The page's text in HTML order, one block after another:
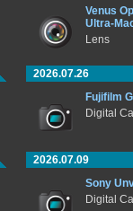
Venus
Ultra-
Lens
2026.07.26
Fujifilm
Digital
2026.07.09
Sony
Digital